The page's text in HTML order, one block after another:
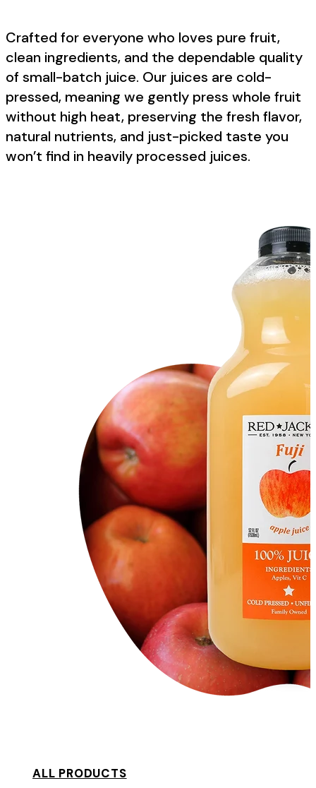
Crafted for everyone who loves pure fruit,
clean ingredients, and the dependable quality
of small-batch juice. Our juices are cold-
pressed, meaning we gently press whole fruit
without high heat, preserving the fresh flavor,
natural nutrients, and just-picked taste you
won’t find in heavily processed juices.
ALL PRODUCTS